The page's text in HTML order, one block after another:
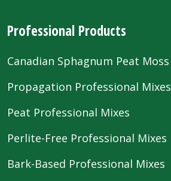
Professional Products
Canadian Sphagnum Peat Moss
Propagation Professional Mixes
Peat Professional Mixes
Perlite-Free Professional Mixes
Bark-Based Professional Mixes